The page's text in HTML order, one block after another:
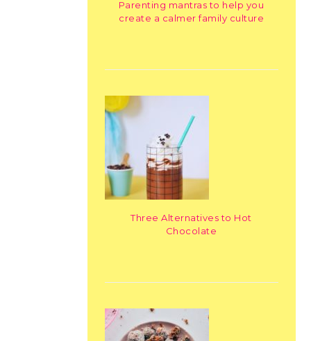
Parenting mantras to help you
create a calmer family culture
Three Alternatives to Hot
Chocolate